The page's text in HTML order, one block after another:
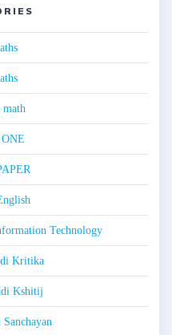
math
Technology
Kritika
Kshitij